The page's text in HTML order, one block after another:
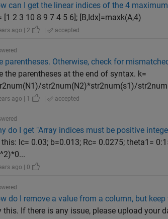
can I get the linear indices of the 4
[1 2 3 10 8 9 7 4 5 6]; [B,Idx]=maxk(A,4)
ago | 2 | accepted
parentheses. Otherwise, check for
the parentheses at the end of syntax. k=
str2num(N2)*str2num(s1)/
ago | 1 | accepted
do I get "Array indices must be positive
lc= 0.03; b=0.013; Rc= 0.0275; theta1=
ago | 0
do I remove a value from a column, but keep
this. If there is any issue, please upload your